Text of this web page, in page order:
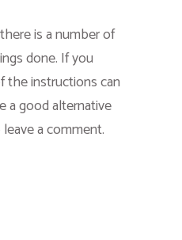
is a number of
done. If you
the instructions can
a good alternative
a comment.